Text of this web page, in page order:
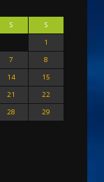
S
S
1
7
8
14
15
21
22
28
29